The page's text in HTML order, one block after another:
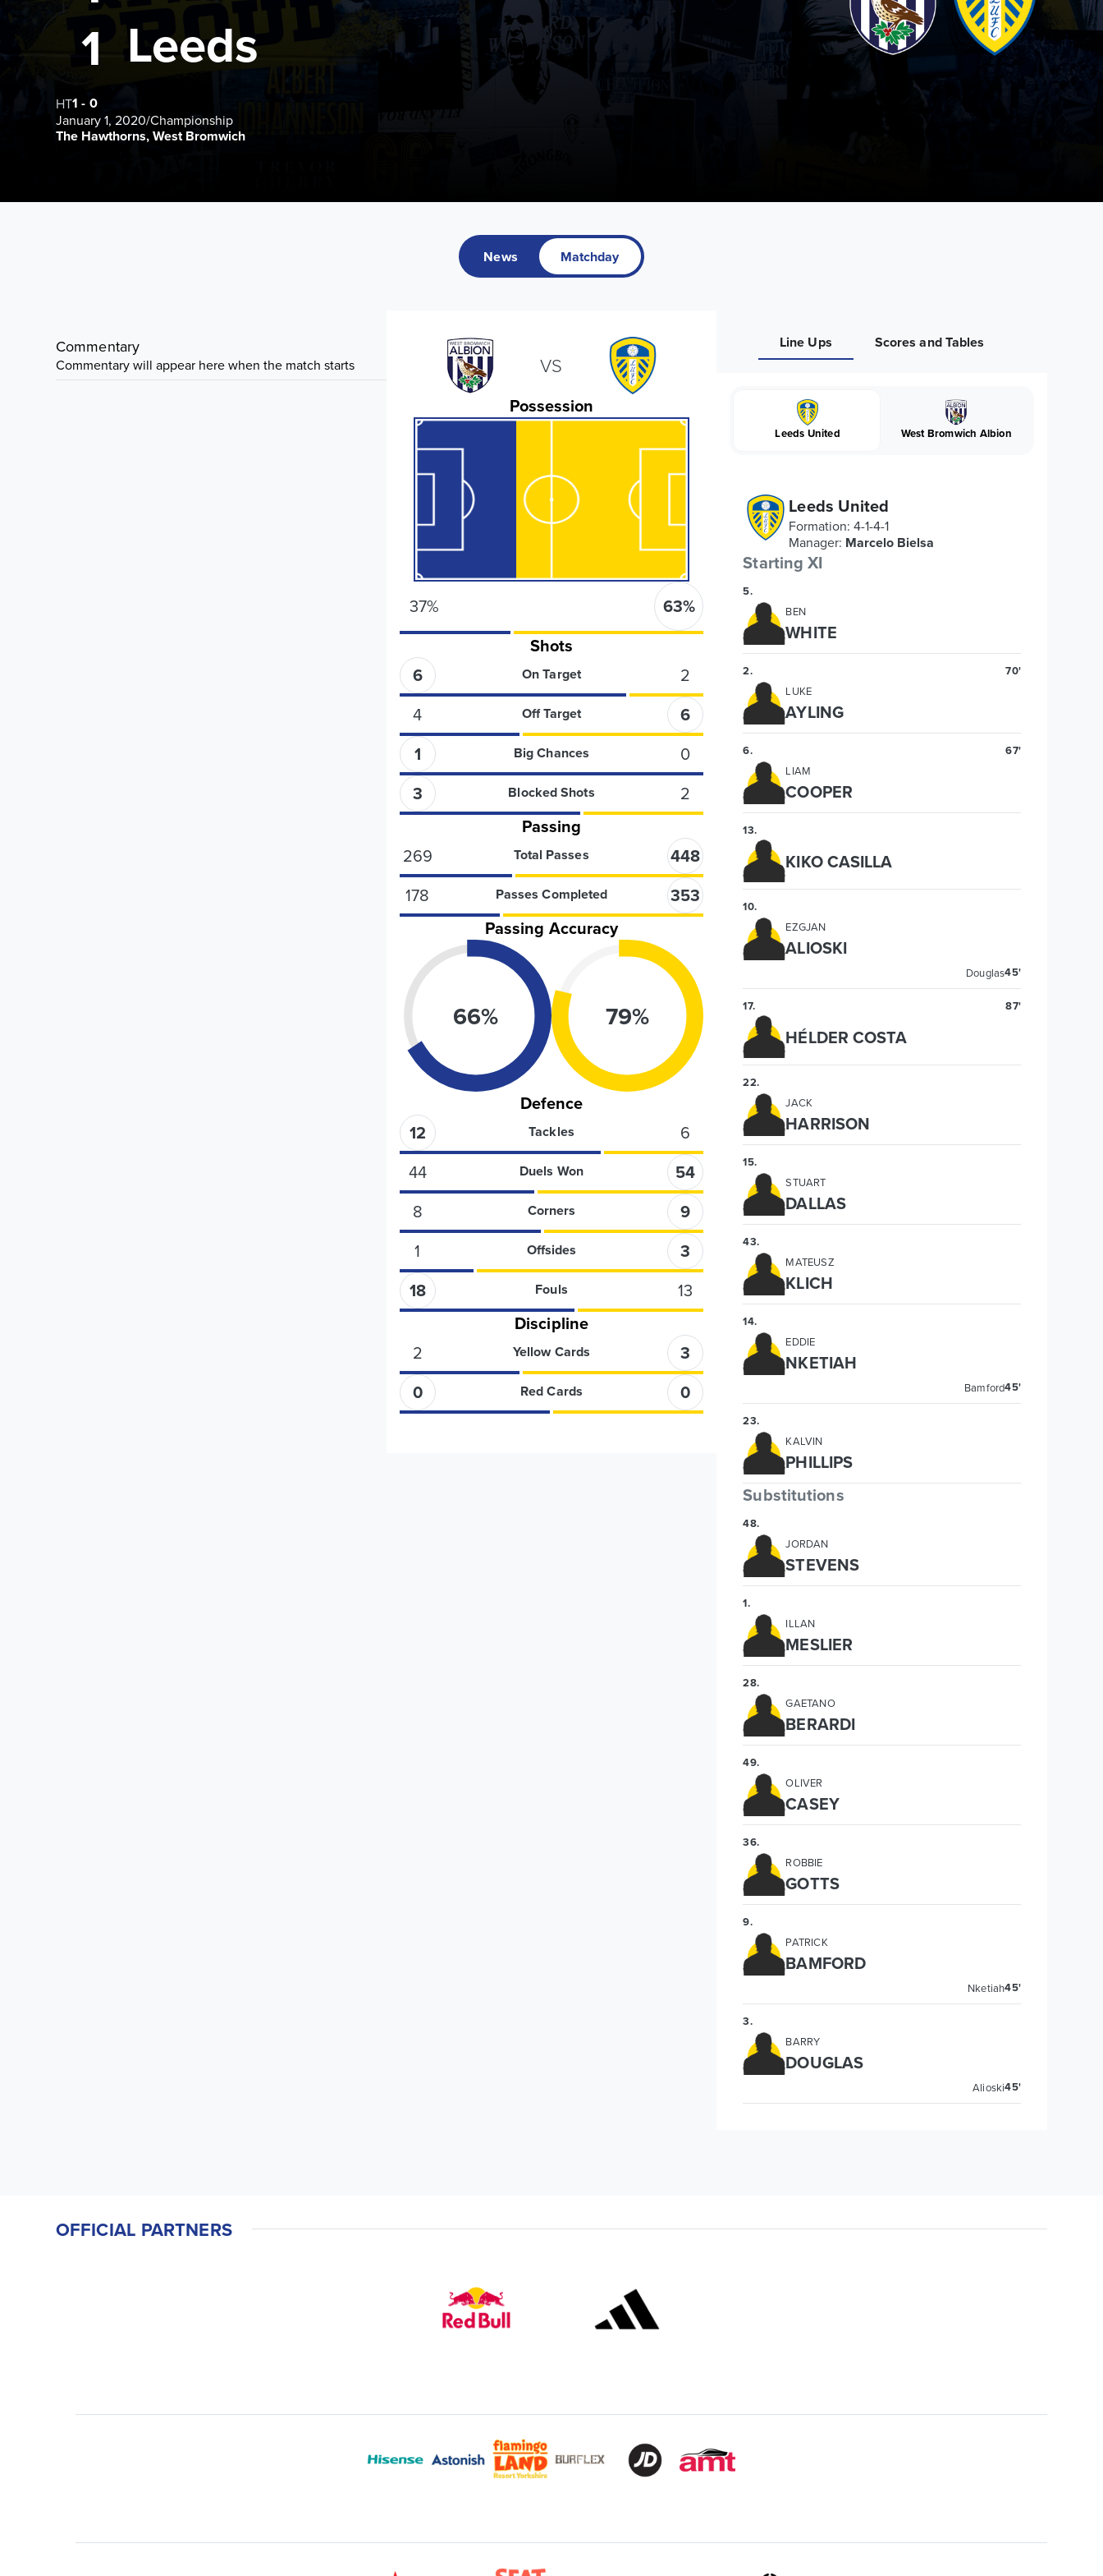
Leeds
1
HT1 - 0
January 1, 2020/Championship
The Hawthorns, West Bromwich
News Matchday
Commentary
Commentary will appear here when the match starts VS
Possession
37% 63%
Shots
6
On Target
2
4
Off Target
6
1
Big Chances
0
3
Blocked Shots
2
Passing
269
Total Passes
448
178
Passes Completed
353
Passing Accuracy
66% 79%
Defence
12
Tackles
6
44
Duels Won
54
8
Corners
9
1
Offsides
3
18
Fouls
13
Discipline
2
Yellow Cards
3
0
Red Cards 0
Line Ups Scores and Tables
Leeds United West Bromwich Albion
Leeds United
Formation:4-1-4-1
Manager: Marcelo Bielsa
Starting XI
5.
BEN
WHITE
2. 70'
LUKE
AYLING
6. 67'
LIAM
COOPER
13.
KIKO CASILLA
10.
EZGJAN
ALIOSKI
Douglas45'
17. 87'
HÉLDER COSTA
22.
JACK
HARRISON
15.
STUART
DALLAS
43.
MATEUSZ
KLICH
14.
EDDIE
NKETIAH
Bamford45'
23.
KALVIN
PHILLIPS
Substitutions
48.
JORDAN
STEVENS
1.
ILLAN
MESLIER
28.
GAETANO
BERARDI
49.
OLIVER
CASEY
36.
ROBBIE
GOTTS
9.
PATRICK
BAMFORD
Nketiah45'
3.
BARRY
DOUGLAS
Alioski45'
OFFICIAL PARTNERS